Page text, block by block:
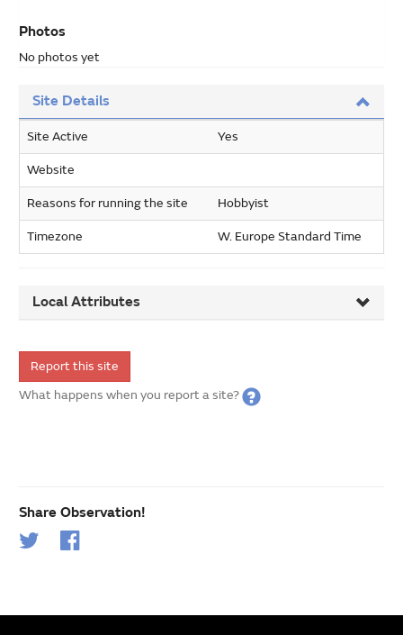
5
Photos
No photos yet
Site Details
Site Active Yes
Website
Reasons for running the site Hobbyist
Timezone W. Europe Standard Time
Local Attributes
Report this site
What happens when you report a site?
Share Observation!